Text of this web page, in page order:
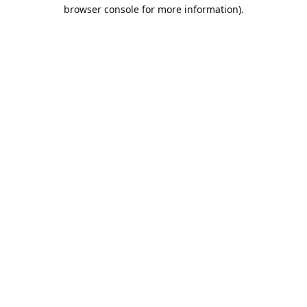
browser console for more information).